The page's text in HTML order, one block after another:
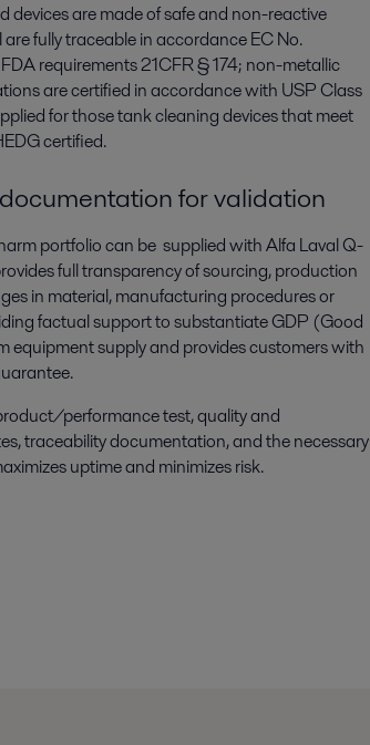
devices are made of safe and non-reactive
fully traceable in accordance EC No.
requirements 21CFR § 174; non-metallic
are certified in accordance with USP Class
for those tank cleaning devices that meet
certified.
for validation
portfolio can be supplied with Alfa Laval Q-
full transparency of sourcing, production
in material, manufacturing procedures or
factual support to substantiate GDP (Good
equipment supply and provides customers with
performance test, quality and
traceability documentation, and the necessary
uptime and minimizes risk.